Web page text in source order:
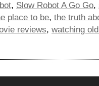
, Slow Robot A Go Go,
place to be, the truth
reviews, watching